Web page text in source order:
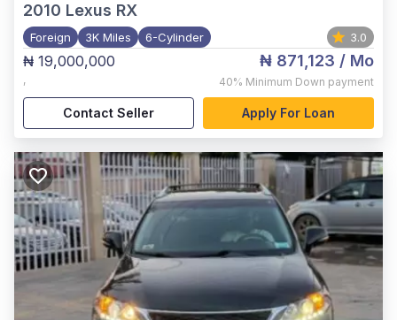
2010 Lexus RX
Foreign 3K Miles 6-Cylinder 3.0
₦ 19,000,000
,
₦ 871,123 / Mo
40% Minimum Down payment
Contact Seller Apply For Loan